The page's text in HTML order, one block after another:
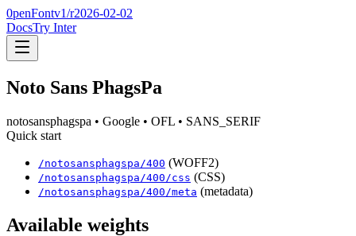
0penFontv1/r2026-02-02
DocsTry Inter
Noto Sans PhagsPa
notosansphagspa • Google • OFL • SANS_SERIF
Quick start
/notosansphagspa /400 (WOFF2)
/notosansphagspa /400 /css (CSS)
/notosansphagspa /400 /meta (metadata)
Available weights